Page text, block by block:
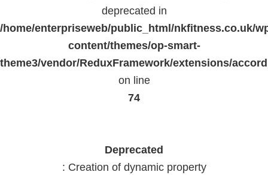
deprecated in
/home/enterpriseweb/public_html/nkfitness.co.uk/
content/themes/op-smart-
theme3/vendor/ReduxFramework/extensions/
on line
74
Deprecated
: Creation of dynamic property